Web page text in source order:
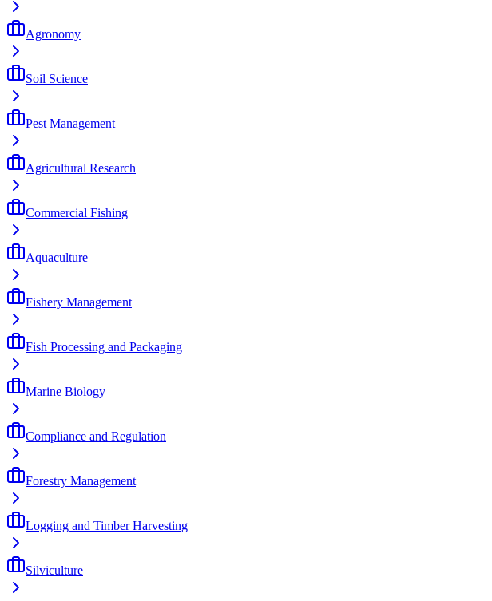
Agronomy
Soil Science
Pest Management
Agricultural Research
Commercial Fishing
Aquaculture
Fishery Management
Fish Processing and Packaging
Marine Biology
Compliance and Regulation
Forestry Management
Logging and Timber Harvesting
Silviculture